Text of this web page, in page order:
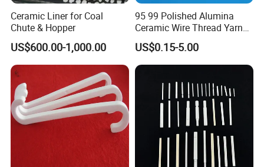
Ceramic Liner for Coal
Chute & Hopper
US$600.00-1,000.00
95 99 Polished Alumina
Ceramic Wire Thread Yarn
Guide for Textile Machines
US$0.15-5.00